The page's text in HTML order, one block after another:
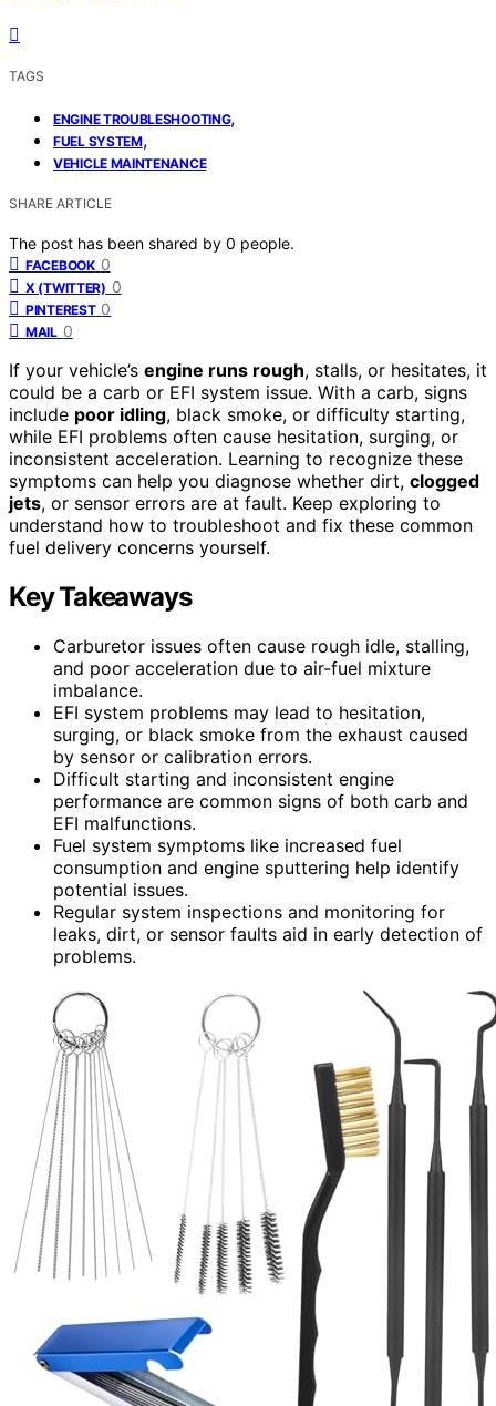
TAGS
ENGINE TROUBLESHOOTING,
FUEL SYSTEM,
VEHICLE MAINTENANCE
SHARE ARTICLE
The post has been shared by 0 people.
FACEBOOK 0
X (TWITTER) 0
PINTEREST 0
MAIL 0
If your vehicle’s engine runs rough, stalls, or hesitates, it
could be a carb or EFI system issue. With a carb, signs
include poor idling, black smoke, or difficulty starting,
while EFI problems often cause hesitation, surging, or
inconsistent acceleration. Learning to recognize these
symptoms can help you diagnose whether dirt, clogged
jets, or sensor errors are at fault. Keep exploring to
understand how to troubleshoot and fix these common
fuel delivery concerns yourself.
Key Takeaways
Carburetor issues often cause rough idle, stalling,
and poor acceleration due to air-fuel mixture
imbalance.
EFI system problems may lead to hesitation,
surging, or black smoke from the exhaust caused
by sensor or calibration errors.
Difficult starting and inconsistent engine
performance are common signs of both carb and
EFI malfunctions.
Fuel system symptoms like increased fuel
consumption and engine sputtering help identify
potential issues.
Regular system inspections and monitoring for
leaks, dirt, or sensor faults aid in early detection of
problems.